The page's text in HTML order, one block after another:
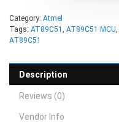
Category: Atmel
Tags: AT89C51 , AT89C51 MCU,
AT89C51
Description
Reviews (0)
Vendor Info